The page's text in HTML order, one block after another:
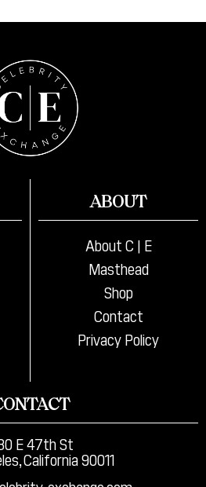
ABOUT
About C | E
Masthead
Shop
Contact
Privacy Policy
E 47th St
California 90011